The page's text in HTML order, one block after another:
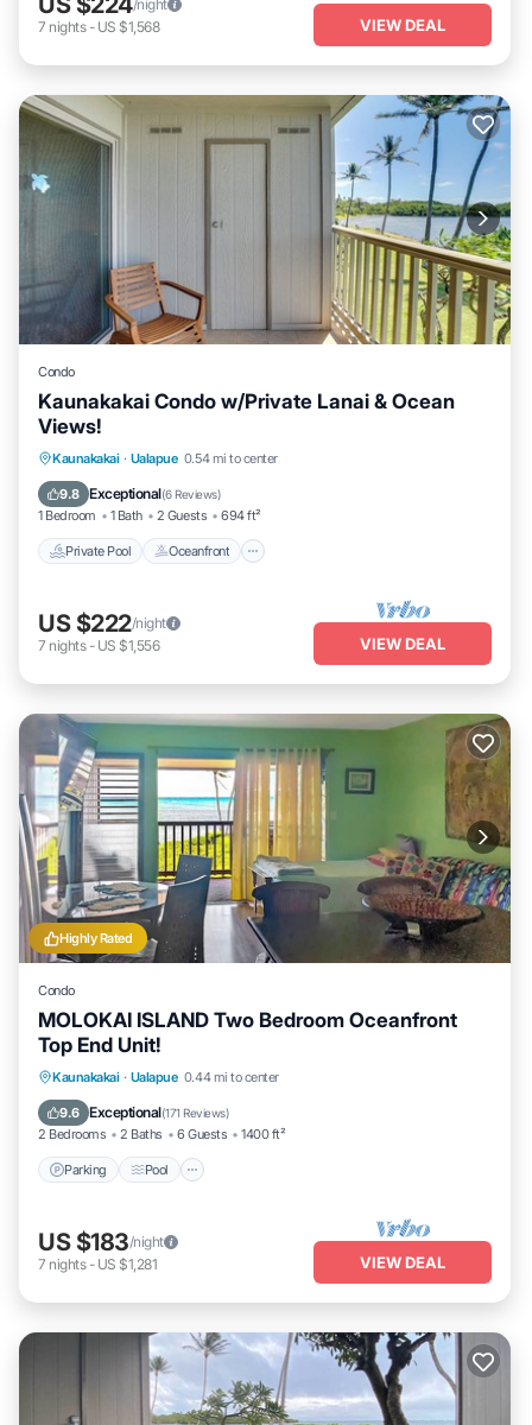
/night
7 nights- US $1,568 VIEW DEAL
Condo
Kaunakakai Condo w/Private Lanai & Ocean
Views!
Kaunakakai · Ualapue 0.54 mi to center
9.8 Exceptional(6 Reviews)
1 Bedroom 1 Bath 2 Guests 694 ft²
Private Pool Oceanfront
Private Pool Oceanfront
Pool
US $222/night
7 nights- US $1,556 VIEW DEAL
Highly Rated
Condo
MOLOKAI ISLAND Two Bedroom Oceanfront
Top End Unit!
Kaunakakai · Ualapue 0.44 mi to center
9.6 Exceptional(171 Reviews)
2 Bedrooms 2 Baths 6 Guests 1400 ft²
Parking Pool
Parking Pool
Ocean View
Balcony/Terrace
US $183/night
7 nights- US $1,281 VIEW DEAL